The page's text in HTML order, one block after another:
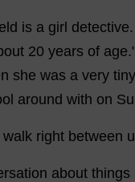
is a girl detective.
20 years of age
she was a very tiny
around with on
walk right between
about things